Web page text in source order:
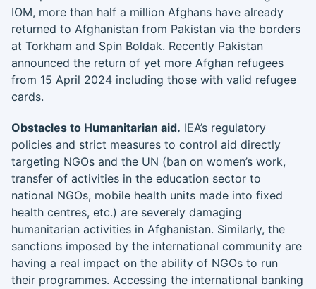
IOM, more than half a million Afghans have already
returned to Afghanistan from Pakistan via the borders
at Torkham and Spin Boldak. Recently Pakistan
announced the return of yet more Afghan refugees
from 15 April 2024 including those with valid refugee
cards.
Obstacles to Humanitarian aid. IEA’s regulatory
policies and strict measures to control aid directly
targeting NGOs and the UN (ban on women’s work,
transfer of activities in the education sector to
national NGOs, mobile health units made into fixed
health centres, etc.) are severely damaging
humanitarian activities in Afghanistan. Similarly, the
sanctions imposed by the international community are
having a real impact on the ability of NGOs to run
their programmes. Accessing the international banking